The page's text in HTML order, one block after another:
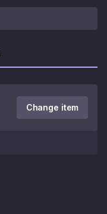
Change item